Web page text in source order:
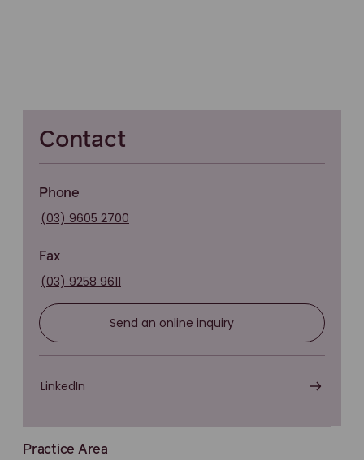
Contact
Phone
(03) 9605 2700
Fax
(03) 9258 9611
Send an online inquiry
LinkedIn
Practice Area